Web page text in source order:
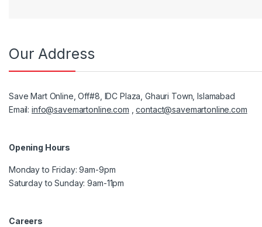
Our Address
Save Mart Online, Off#8, IDC Plaza, Ghauri Town, Islamabad
Email:info@savemartonline.com ,contact@savemartonline.com
Opening Hours
Monday to Friday: 9am-9pm
Saturday to Sunday: 9am-11pm
Careers